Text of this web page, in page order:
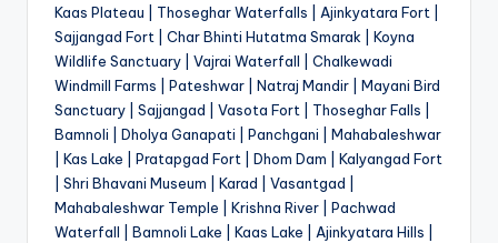
Kaas Plateau | Thoseghar Waterfalls | Ajinkyatara Fort |
Sajjangad Fort | Char Bhinti Hutatma Smarak | Koyna
Wildlife Sanctuary | Vajrai Waterfall | Chalkewadi
Windmill Farms | Pateshwar | Natraj Mandir | Mayani Bird
Sanctuary | Sajjangad | Vasota Fort | Thoseghar Falls |
Bamnoli | Dholya Ganapati | Panchgani | Mahabaleshwar
| Kas Lake | Pratapgad Fort | Dhom Dam | Kalyangad Fort
| Shri Bhavani Museum | Karad | Vasantgad |
Mahabaleshwar Temple | Krishna River | Pachwad
Waterfall | Bamnoli Lake | Kaas Lake | Ajinkyatara Hills |